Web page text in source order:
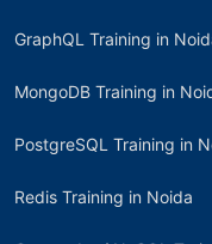
GraphQL Training in
MongoDB Training in
PostgreSQL Training in
Redis Training in Noida